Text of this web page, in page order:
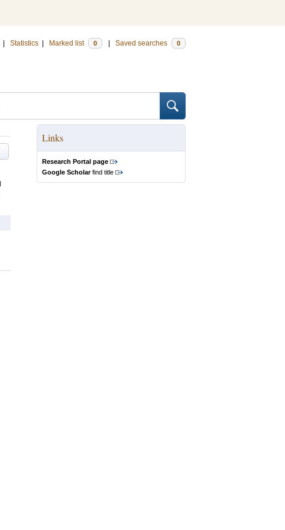
Statistics Marked list 0 Saved searches 0
Links
Research Portal page
Google Scholarfind title